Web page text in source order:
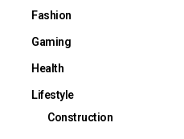
Fashion
Gaming
Health
Lifestyle
Construction